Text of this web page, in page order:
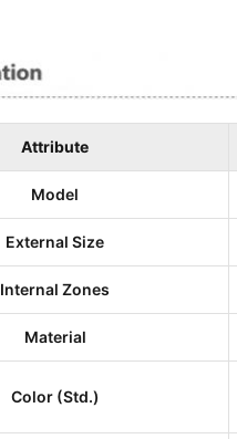
Attribute
​Model​
​External Size​
​Internal Zones​
​Material​
​Color (Std.)​